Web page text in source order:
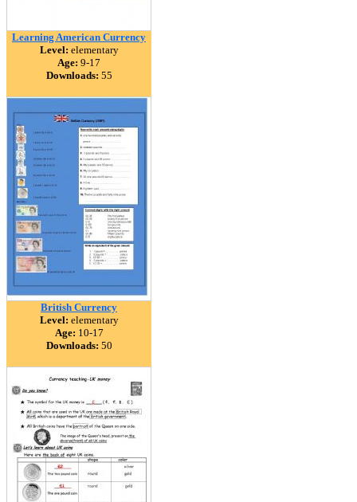
Learning American Currency
Level: elementary
Age: 9-17
Downloads: 55
British Currency
Level: elementary
Age: 10-17
Downloads: 50